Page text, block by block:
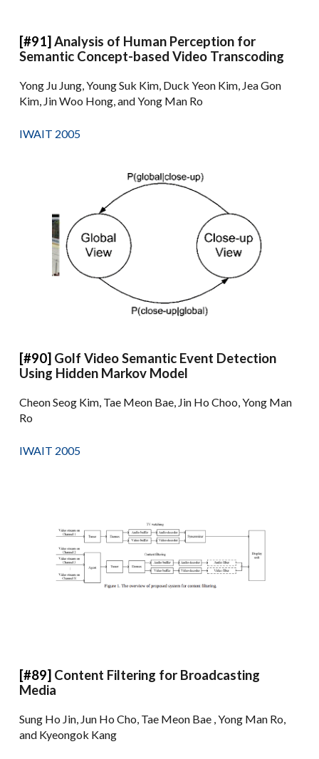
[#91]Analysis of Human Perception for
Semantic Concept-based Video Transcoding
Yong Ju Jung, Young Suk Kim, Duck Yeon Kim, Jea Gon
Kim, Jin Woo Hong, and Yong Man Ro
IWAIT 2005
[#90] Golf Video Semantic Event Detection
Using Hidden Markov Model
Cheon Seog Kim, Tae Meon Bae, Jin Ho Choo, Yong Man
Ro
IWAIT 2005
[#89] Content Filtering for Broadcasting
Media
Sung Ho Jin, Jun Ho Cho, Tae Meon Bae , Yong Man Ro,
and Kyeongok Kang